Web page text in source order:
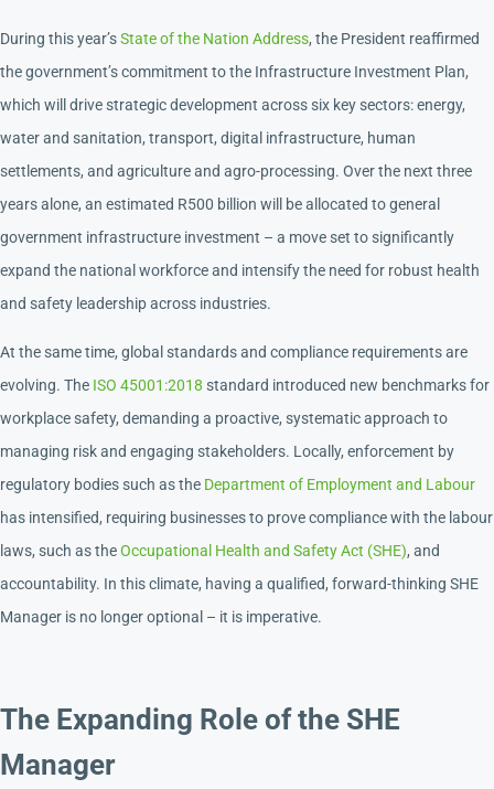
During this year’sState of the Nation Address, the President reaffirmed
the government’s commitment to the Infrastructure Investment Plan,
which will drive strategic development across six key sectors: energy,
water and sanitation, transport, digital infrastructure, human
settlements, and agriculture and agro-processing. Over the next three
years alone, an estimated R500 billion will be allocated to general
government infrastructure investment – a move set to significantly
expand the national workforce and intensify the need for robust health
and safety leadership across industries.
At the same time, global standards and compliance requirements are
evolving. The ISO 45001:2018 standard introduced new benchmarks for
workplace safety, demanding a proactive, systematic approach to
managing risk and engaging stakeholders. Locally, enforcement by
regulatory bodies such as the Department of Employment and Labour
has intensified, requiring businesses to prove compliance with the labour
laws, such as theOccupational Health and Safety Act (SHE), and
accountability. In this climate, having a qualified, forward-thinking SHE
Manager is no longer optional – it is imperative.
The Expanding Role of the SHE
Manager